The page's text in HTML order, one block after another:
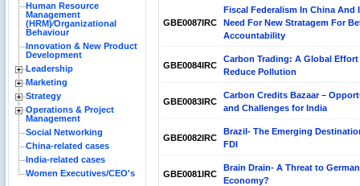
Human Resource
Management
(HRM)⁄Organizational
Behaviour
Innovation & New Product
Development
Leadership
Marketing
Strategy
Operations & Project
Management
Social Networking
China-related cases
India-related cases
Women Executives/CEO's
GBE0087IRC
Fiscal Federalism In China And
Need For New Stratagem For
Accountability
GBE0084IRC
Carbon Trading: A Global
Reduce Pollution
GBE0083IRC
Carbon Credits Bazaar –
and Challenges for India
GBE0082IRC
Brazil- The Emerging
FDI
GBE0081IRC
Brain Drain- A Threat to German
Economy?